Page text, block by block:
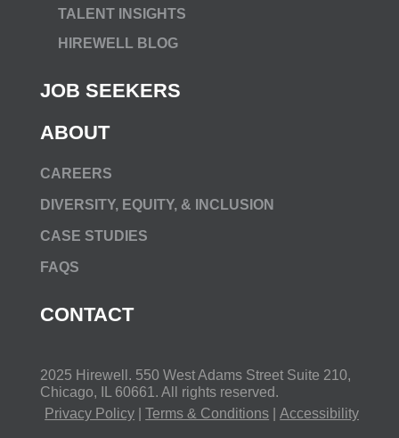
TALENT INSIGHTS
HIREWELL BLOG
JOB SEEKERS
ABOUT
CAREERS
DIVERSITY, EQUITY, & INCLUSION
CASE STUDIES
FAQS
CONTACT
2025 Hirewell. 550 West Adams Street Suite 210,
Chicago, IL 60661. All rights reserved.
Privacy Policy
Terms & Conditions |Accessibility